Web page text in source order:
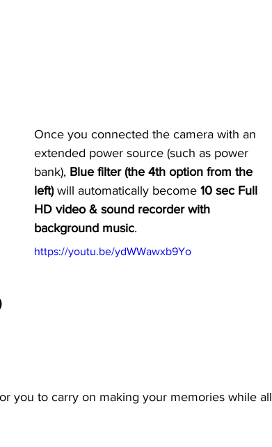
https://youtu.be/ydWWawxb9Yo
Once you connected the camera with an
extended power source (such as power
bank), Blue filter (the 4th option from the
left) will automatically become 10 sec Full
HD video & sound recorder with
background music.
you to carry on making your memories while all